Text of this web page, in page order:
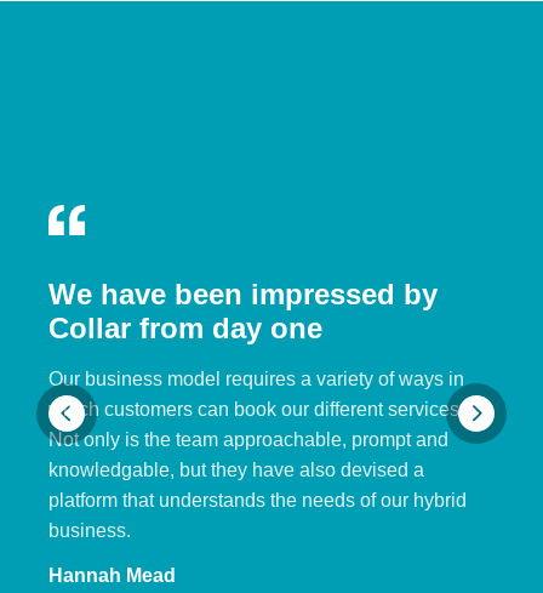
We have been impressed by
Collar from day one
Our business model requires a variety of ways in
which customers can book our different services.
Not only is the team approachable, prompt and
knowledgable, but they have also devised a
platform that understands the needs of our hybrid
business.
Hannah Mead